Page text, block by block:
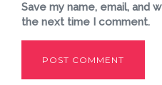
Save my name, email, and
the next time I comment.